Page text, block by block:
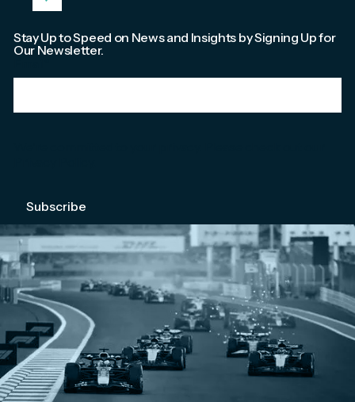
Stay Up to Speed on News and Insights by Signing Up for
Our Newsletter.